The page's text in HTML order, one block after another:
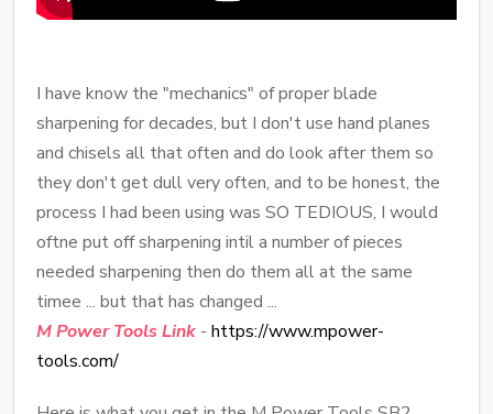
I have know the "mechanics" of proper blade
sharpening for decades, but I don't use hand planes
and chisels all that often and do look after them so
they don't get dull very often, and to be honest, the
process I had been using was SO TEDIOUS, I would
oftne put off sharpening intil a number of pieces
needed sharpening then do them all at the same
timee ... but that has changed ...
M Power Tools Link - https://www.mpower-
tools.com/